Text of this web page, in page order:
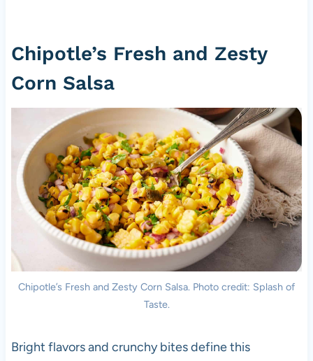
Chipotle’s Fresh and Zesty
Corn Salsa
Chipotle’s Fresh and Zesty Corn Salsa. Photo credit: Splash of
Taste.
Bright flavors and crunchy bites define this